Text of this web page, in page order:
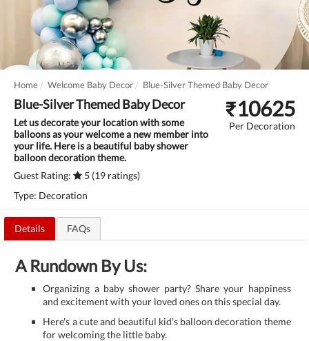
Home Welcome Baby Decor Blue-Silver Themed Baby Decor
Blue-Silver Themed Baby Decor
Let us decorate your location with some
balloons as your welcome a new member into
your life. Here is a beautiful baby shower
balloon decoration theme.
Guest Rating:
5 (19 ratings)
Type: Decoration
₹10625
Per Decoration
Details FAQs
A Rundown By Us:
Organizing a baby shower party? Share your happiness
and excitement with your loved ones on this special day.
Here's a cute and beautiful kid's balloon decoration theme
for welcoming the little baby.